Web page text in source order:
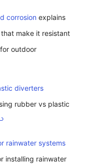
corrosion explains
make it resistant
outdoor
diverters
rubber vs plastic
rainwater systems
installing rainwater